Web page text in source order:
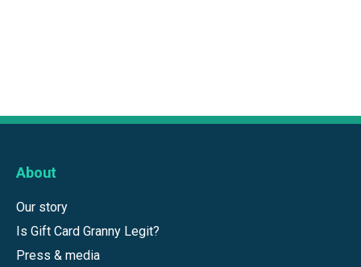
About
Our story
Is Gift Card Granny Legit?
Press & media